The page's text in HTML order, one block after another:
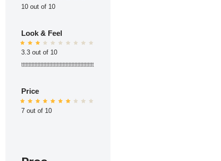
10 out of 10
Look & Feel
3.3 out of 10
ttttttttttttttttttttttttttttttttttttttttttttttttt
Price
7 out of 10